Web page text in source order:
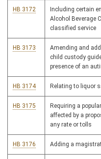
HB 3172
Including certain
Alcohol Beverage
classified service
HB 3173
Amending and
child custody
presence of an
HB 3174 Relating to liquor
HB 3175
Requiring a
affected by a
any rate or tolls
HB 3176 Adding a